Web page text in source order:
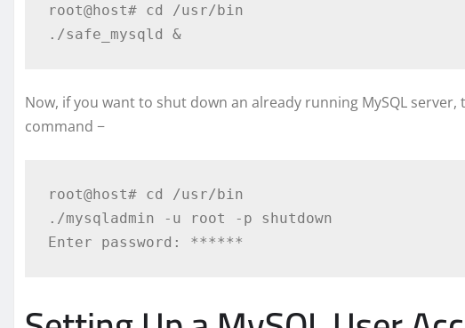
root@host# cd /usr/bin
./safe_mysqld &
Now, if you want to shut down an already running MySQL
command −
root@host# cd /usr/bin
./mysqladmin -u root -p shutdown